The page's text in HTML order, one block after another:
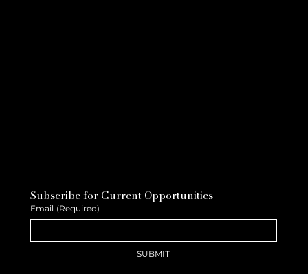
Subscribe for Current Opportunities
Email (Required)
SUBMIT